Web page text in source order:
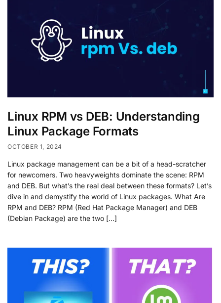
Linux RPM vs DEB: Understanding
Linux Package Formats
OCTOBER 1, 2024
Linux package management can be a bit of a head-scratcher
for newcomers. Two heavyweights dominate the scene: RPM
and DEB. But what’s the real deal between these formats? Let’s
dive in and demystify the world of Linux packages. What Are
RPM and DEB? RPM (Red Hat Package Manager) and DEB
(Debian Package) are the two […]